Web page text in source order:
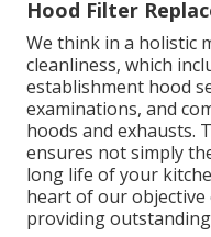
Hood Filter
We think in a holistic
cleanliness, which
establishment hood
examinations, and
hoods and exhausts.
ensures not simply
long life of your
heart of our
providing